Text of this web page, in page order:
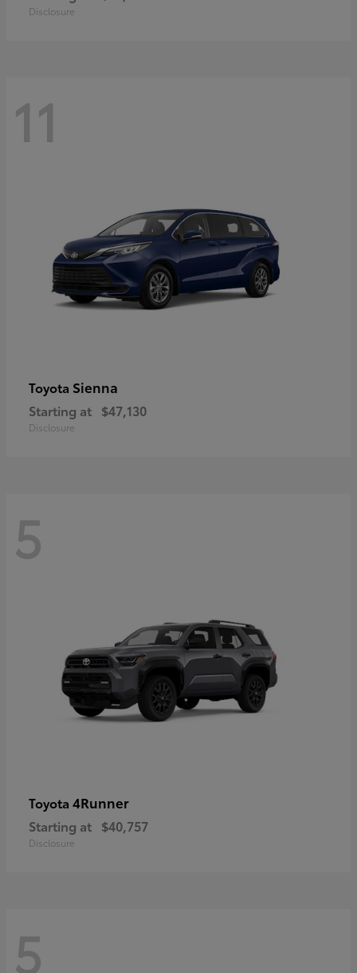
Disclosure
11
Toyota Sienna
Starting at $47,130
Disclosure
5
Toyota 4Runner
Starting at $40,757
Disclosure
5